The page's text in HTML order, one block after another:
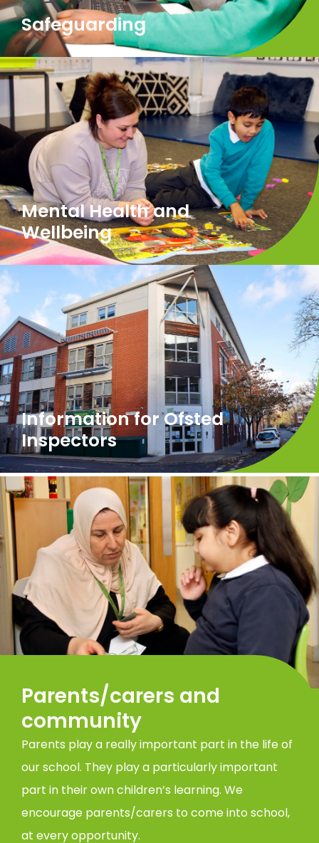
Safeguarding
Mental Health and
Wellbeing
Information for Ofsted
Inspectors
Parents/carers and
community
Parents play a really important part in the life of
our school. They play a particularly important
part in their own children’s learning. We
encourage parents/carers to come into school,
at every opportunity.